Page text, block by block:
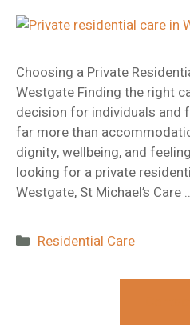
Choosing a Private
Westgate Finding the right
decision for individuals and
far more than
dignity, wellbeing, and
looking for a private
Westgate, St Michael’s Care
Categories
Residential Care